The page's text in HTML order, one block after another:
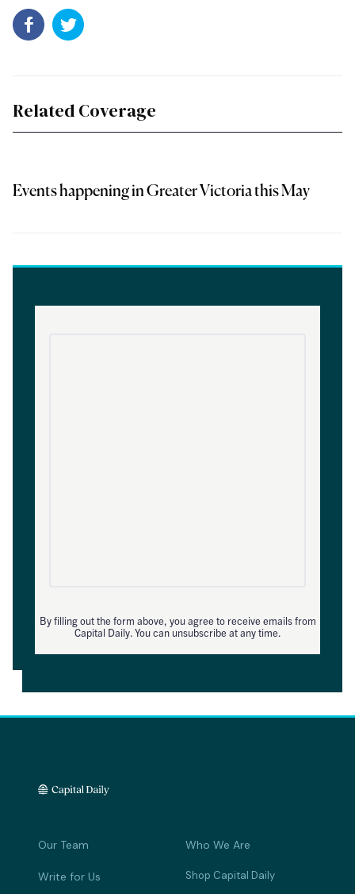
Related Coverage
Events happening in Greater Victoria this May
By filling out the form above, you agree to receive emails from
Capital Daily. You can unsubscribe at any time.
Our Team Who We Are
Write for Us Shop Capital Daily